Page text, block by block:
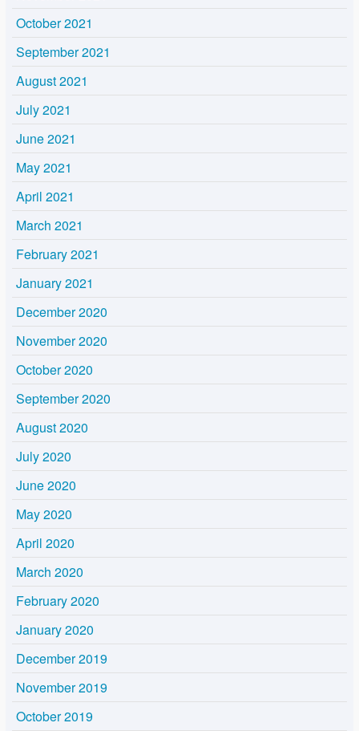
October 2021
September 2021
August 2021
July 2021
June 2021
May 2021
April 2021
March 2021
February 2021
January 2021
December 2020
November 2020
October 2020
September 2020
August 2020
July 2020
June 2020
May 2020
April 2020
March 2020
February 2020
January 2020
December 2019
November 2019
October 2019